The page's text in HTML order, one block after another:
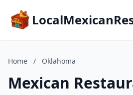
Home / Oklahoma
Mexican